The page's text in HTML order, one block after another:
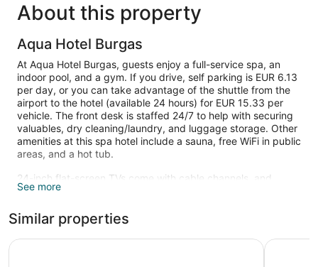
About this property
Aqua Hotel Burgas
At Aqua Hotel Burgas, guests enjoy a full-service spa, an
indoor pool, and a gym. If you drive, self parking is EUR 6.13
per day, or you can take advantage of the shuttle from the
airport to the hotel (available 24 hours) for EUR 15.33 per
vehicle. The front desk is staffed 24/7 to help with securing
valuables, dry cleaning/laundry, and luggage storage. Other
amenities at this spa hotel include a sauna, free WiFi in public
areas, and a hot tub.
24-inch flat-screen TVs come with cable channels, and
guests can stay connected with free WiFi. Bathrooms have
desks are also available.
An indoor pool and a hot tub are on site. Other recreational
See more
Similar properties
Hotel Bulgaria Burgas Hotel